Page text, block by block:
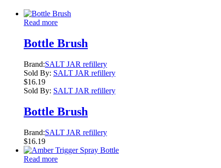
Read more
Bottle Brush
Brand:SALT JAR refillery
Sold By: SALT JAR refillery
$16.19
Sold By: SALT JAR refillery
Bottle Brush
Brand:SALT JAR refillery
$16.19
Read more